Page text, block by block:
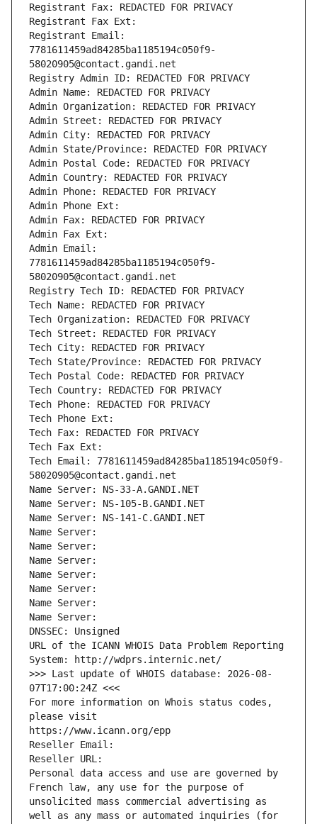
Registrant Fax: REDACTED FOR PRIVACY
Registrant Fax Ext:
Registrant Email:
7781611459ad84285ba1185194c050f9-
58020905@contact.gandi.net
Registry Admin ID: REDACTED FOR PRIVACY
Admin Name: REDACTED FOR PRIVACY
Admin Organization: REDACTED FOR PRIVACY
Admin Street: REDACTED FOR PRIVACY
Admin City: REDACTED FOR PRIVACY
Admin State/Province: REDACTED FOR PRIVACY
Admin Postal Code: REDACTED FOR PRIVACY
Admin Country: REDACTED FOR PRIVACY
Admin Phone: REDACTED FOR PRIVACY
Admin Phone Ext:
Admin Fax: REDACTED FOR PRIVACY
Admin Fax Ext:
Admin Email:
7781611459ad84285ba1185194c050f9-
58020905@contact.gandi.net
Registry Tech ID: REDACTED FOR PRIVACY
Tech Name: REDACTED FOR PRIVACY
Tech Organization: REDACTED FOR PRIVACY
Tech Street: REDACTED FOR PRIVACY
Tech City: REDACTED FOR PRIVACY
Tech State/Province: REDACTED FOR PRIVACY
Tech Postal Code: REDACTED FOR PRIVACY
Tech Country: REDACTED FOR PRIVACY
Tech Phone: REDACTED FOR PRIVACY
Tech Phone Ext:
Tech Fax: REDACTED FOR PRIVACY
Tech Fax Ext:
Tech Email: 7781611459ad84285ba1185194c050f9-
58020905@contact.gandi.net
Name Server: NS-33-A.GANDI.NET
Name Server: NS-105-B.GANDI.NET
Name Server: NS-141-C.GANDI.NET
Name Server:
Name Server:
Name Server:
Name Server:
Name Server:
Name Server:
Name Server:
DNSSEC: Unsigned
URL of the ICANN WHOIS Data Problem Reporting
System: http://wdprs.internic.net/
>>> Last update of WHOIS database: 2026-08-
07T17:00:24Z <<<
For more information on Whois status codes,
please visit
https://www.icann.org/epp
Reseller Email:
Reseller URL:
Personal data access and use are governed by
French law, any use for the purpose of
unsolicited mass commercial advertising as
well as any mass or automated inquiries (for